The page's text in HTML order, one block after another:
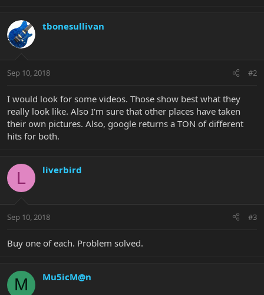
tbonesullivan
Sep 10, 2018 #2
I would look for some videos. Those show best what they
really look like. Also I'm sure that other places have taken
their own pictures. Also, google returns a TON of different
hits for both.
L liverbird
Sep 10, 2018 #3
Buy one of each. Problem solved.
M Mu5icM@n